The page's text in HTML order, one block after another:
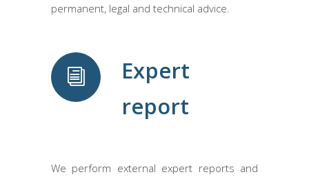
permanent, legal and technical advice.
Expert
report
We perform external expert reports and